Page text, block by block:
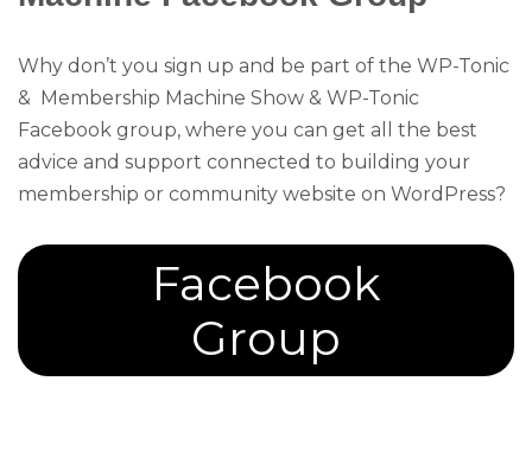
Why don’t you sign up and be part of the WP-Tonic
& Membership Machine Show & WP-Tonic
Facebook group, where you can get all the best
advice and support connected to building your
membership or community website on WordPress?
Facebook
Group